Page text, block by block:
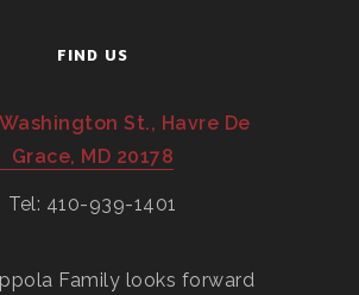
FIND US
St., Havre De
Grace, MD 20178
Tel: 410-939-1401
Family looks forward